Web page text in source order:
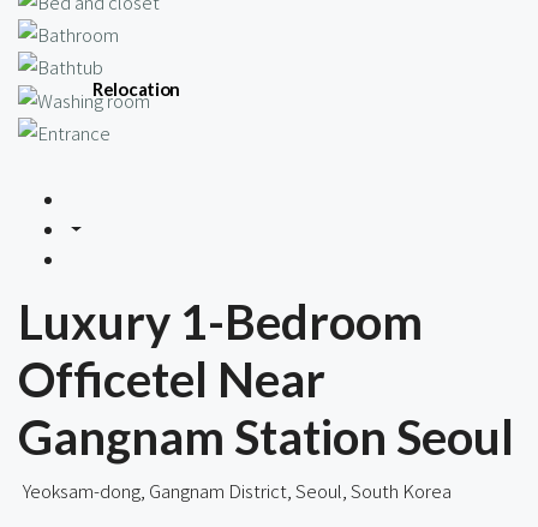
Relocation
Luxury 1-Bedroom
Officetel Near
Gangnam Station Seoul
Yeoksam-dong, Gangnam District, Seoul, South Korea